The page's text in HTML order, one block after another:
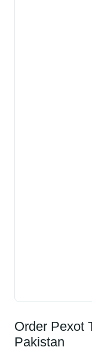
Order Pexot
Pakistan